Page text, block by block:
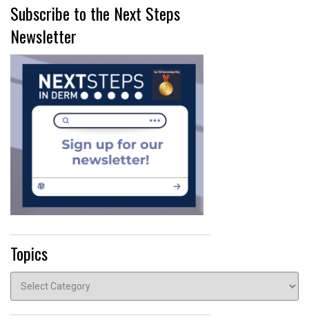
Subscribe to the Next Steps
Newsletter
Topics
Topics